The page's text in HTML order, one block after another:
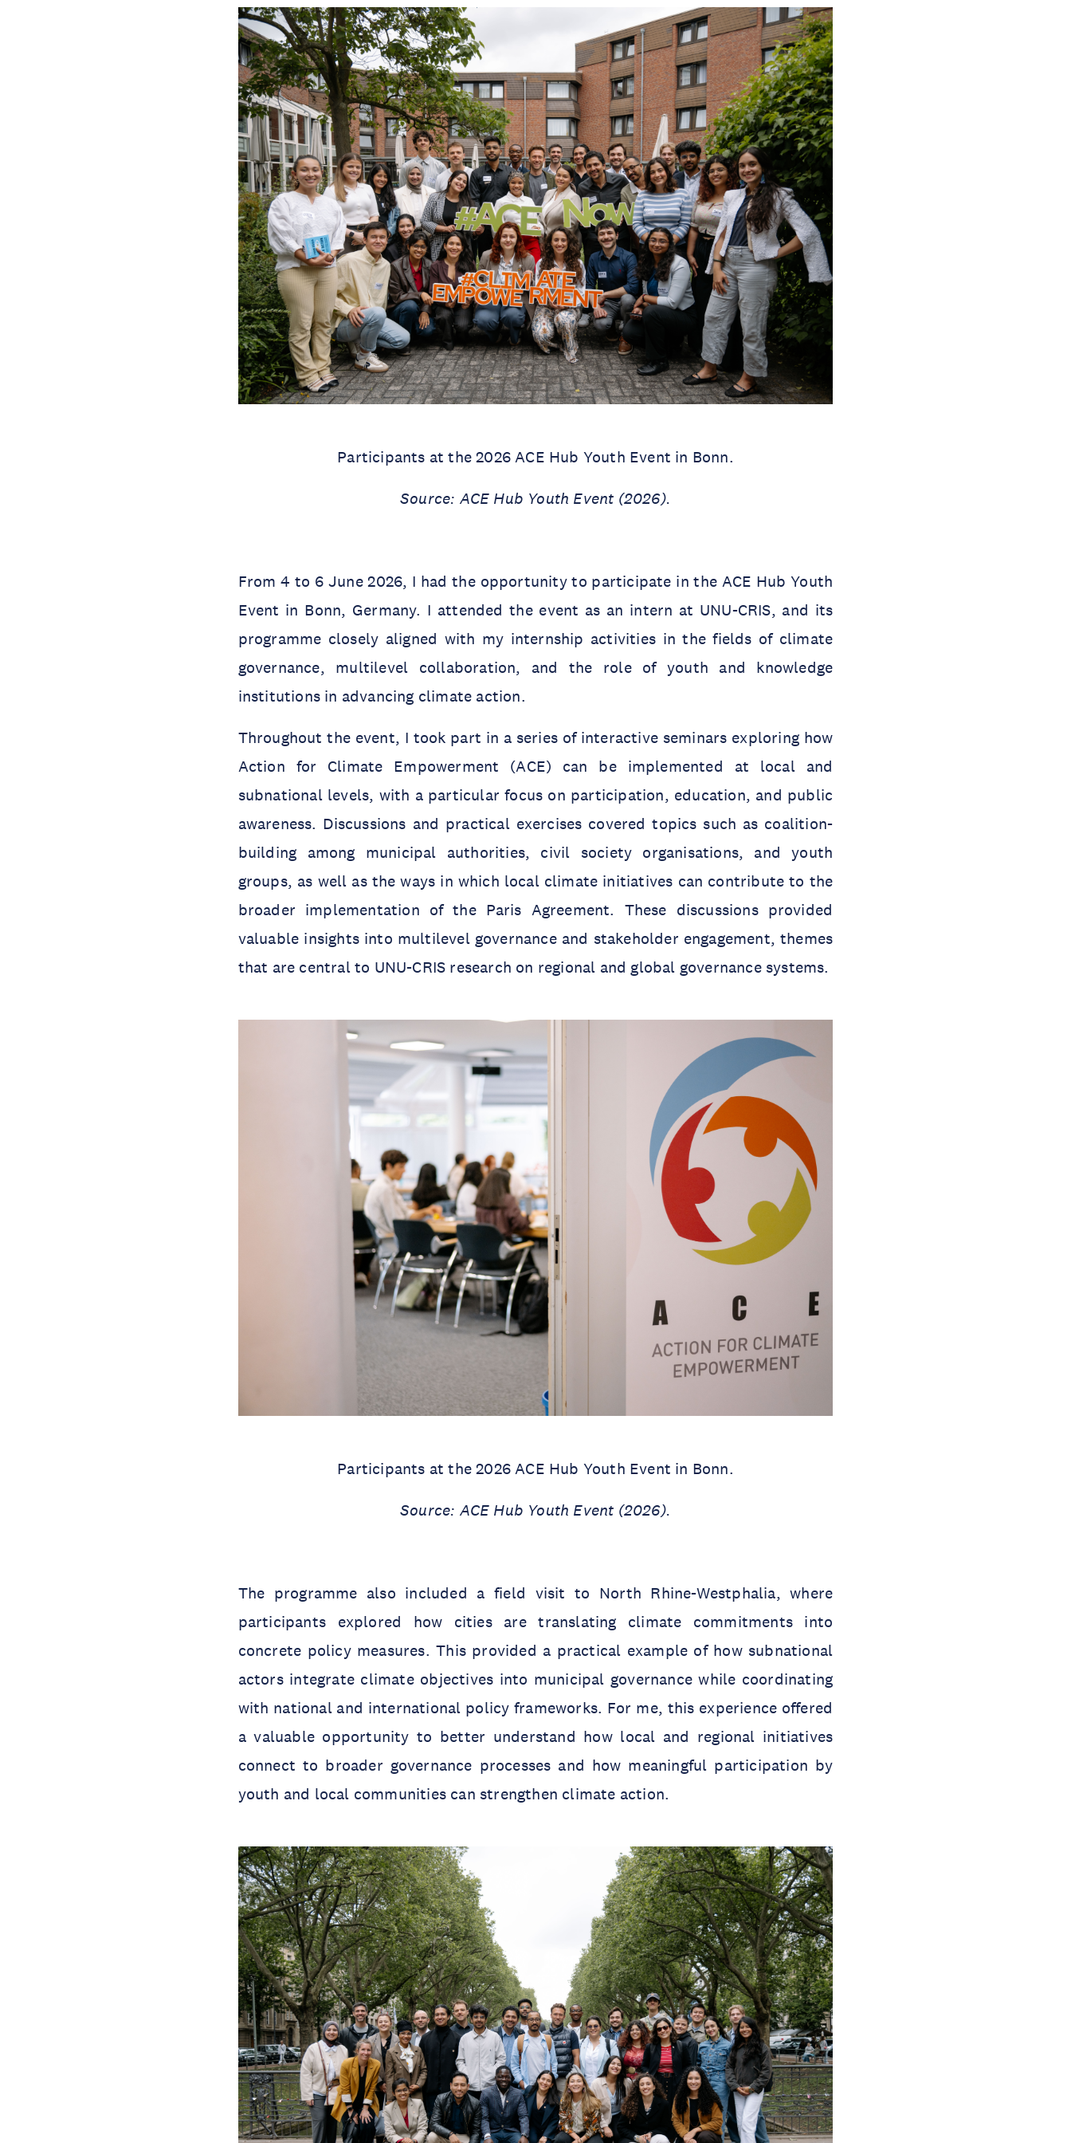
Participants at the 2026 ACE Hub Youth Event in Bonn.
Source: ACE Hub Youth Event (2026).
From 4 to 6 June 2026, I had the opportunity to participate in the ACE Hub Youth
Event in Bonn, Germany. I attended the event as an intern at UNU-CRIS, and its
programme closely aligned with my internship activities in the fields of climate
governance, multilevel collaboration, and the role of youth and knowledge
institutions in advancing climate action.
Throughout the event, I took part in a series of interactive seminars exploring how
Action for Climate Empowerment (ACE) can be implemented at local and
subnational levels, with a particular focus on participation, education, and public
awareness. Discussions and practical exercises covered topics such as coalition-
building among municipal authorities, civil society organisations, and youth
groups, as well as the ways in which local climate initiatives can contribute to the
broader implementation of the Paris Agreement. These discussions provided
valuable insights into multilevel governance and stakeholder engagement, themes
that are central to UNU-CRIS research on regional and global governance systems.
Participants at the 2026 ACE Hub Youth Event in Bonn.
Source: ACE Hub Youth Event (2026).
The programme also included a field visit to North Rhine-Westphalia, where
participants explored how cities are translating climate commitments into
concrete policy measures. This provided a practical example of how subnational
actors integrate climate objectives into municipal governance while coordinating
with national and international policy frameworks. For me, this experience offered
a valuable opportunity to better understand how local and regional initiatives
connect to broader governance processes and how meaningful participation by
youth and local communities can strengthen climate action.